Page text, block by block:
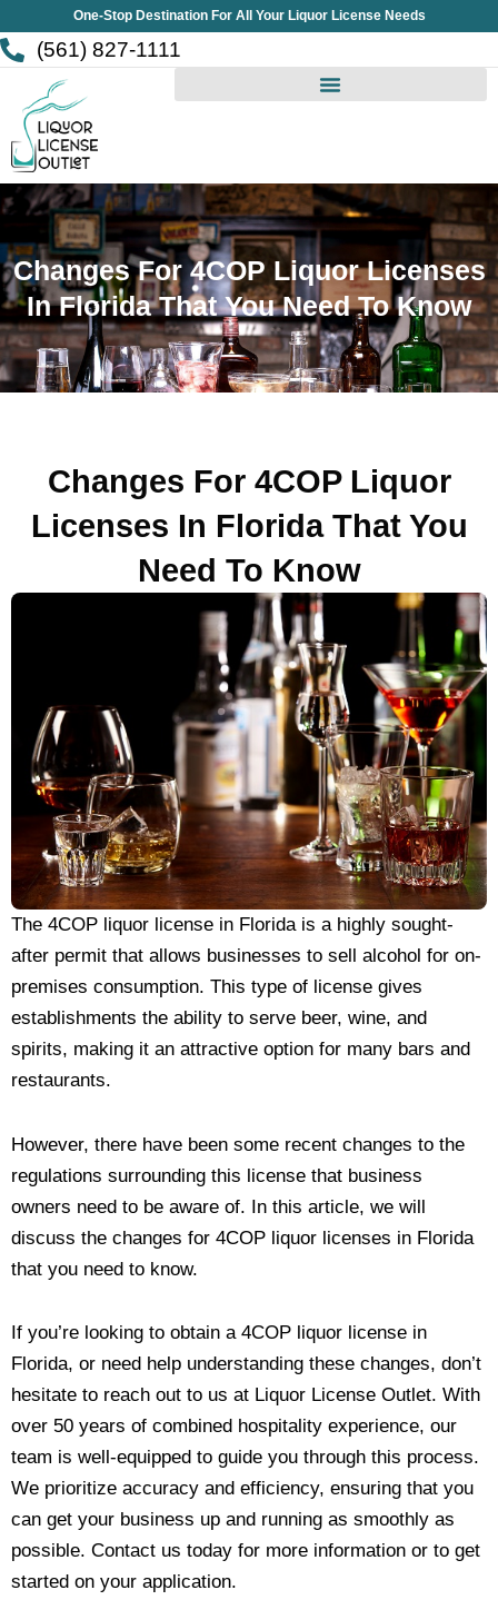
to
content
One-Stop Destination For All Your Liquor License Needs
(561) 827-1111
Changes For 4COP Liquor Licenses
In Florida That You Need To Know
Changes For 4COP Liquor
Licenses In Florida That You
Need To Know
The 4COP liquor license in Florida is a highly sought-
after permit that allows businesses to sell alcohol for on-
premises consumption. This type of license gives
establishments the ability to serve beer, wine, and
spirits, making it an attractive option for many bars and
restaurants.
However, there have been some recent changes to the
regulations surrounding this license that business
owners need to be aware of. In this article, we will
discuss the changes for 4COP liquor licenses in Florida
that you need to know.
If you’re looking to obtain a 4COP liquor license in
Florida, or need help understanding these changes, don’t
hesitate to reach out to us at Liquor License Outlet. With
over 50 years of combined hospitality experience, our
team is well-equipped to guide you through this process.
We prioritize accuracy and efficiency, ensuring that you
can get your business up and running as smoothly as
possible. Contact us today for more information or to get
started on your application.